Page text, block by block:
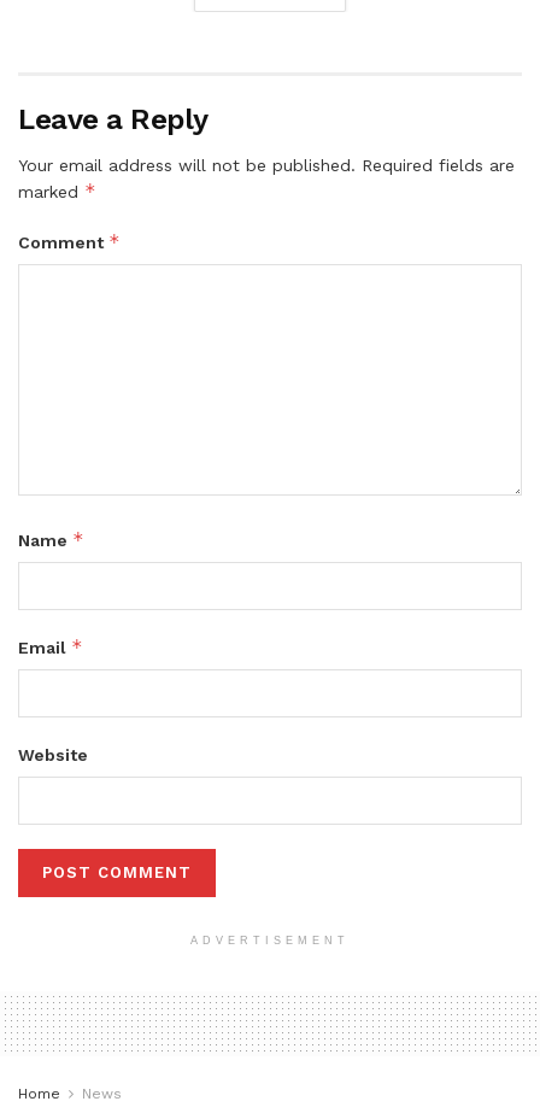
Leave a Reply
Your email address will not be published. Required fields are
marked *
Comment *
Name *
Email *
Website
ADVERTISEMENT
Home News